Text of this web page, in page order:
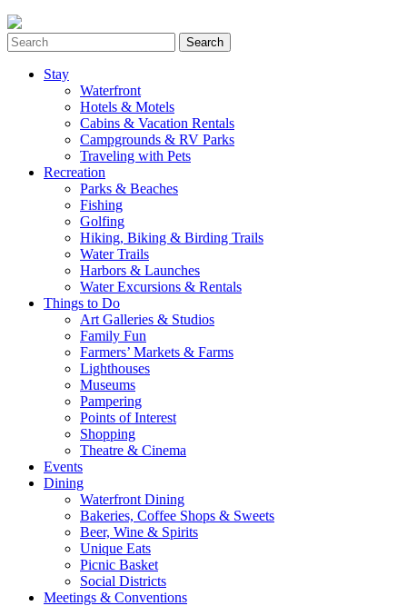
Stay
Waterfront
Hotels & Motels
Cabins & Vacation Rentals
Campgrounds & RV Parks
Traveling with Pets
Recreation
Parks & Beaches
Fishing
Golfing
Hiking, Biking & Birding Trails
Water Trails
Harbors & Launches
Water Excursions & Rentals
Things to Do
Art Galleries & Studios
Family Fun
Farmers’ Markets & Farms
Lighthouses
Museums
Pampering
Points of Interest
Shopping
Theatre & Cinema
Events
Dining
Waterfront Dining
Bakeries, Coffee Shops & Sweets
Beer, Wine & Spirits
Unique Eats
Picnic Basket
Social Districts
Meetings & Conventions